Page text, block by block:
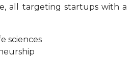
all targeting startups with a
sciences